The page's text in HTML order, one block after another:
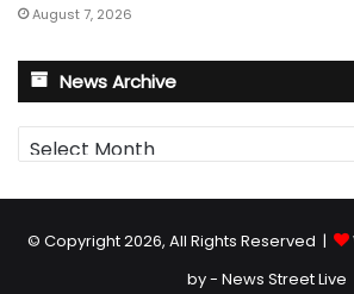
August 7, 2026
News Archive
News
Archive
© Copyright 2026, All Rights Reserved |
by - News Street Live